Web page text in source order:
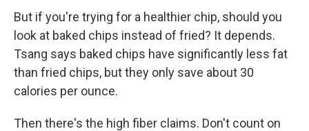
But if you're trying for a healthier chip, should you
look at baked chips instead of fried? It depends.
Tsang says baked chips have significantly less fat
than fried chips, but they only save about 30
calories per ounce.
Then there's the high fiber claims. Don't count on